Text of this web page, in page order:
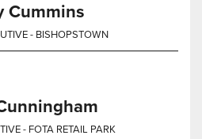
Cummins
- BISHOPSTOWN
- FOTA RETAIL PARK